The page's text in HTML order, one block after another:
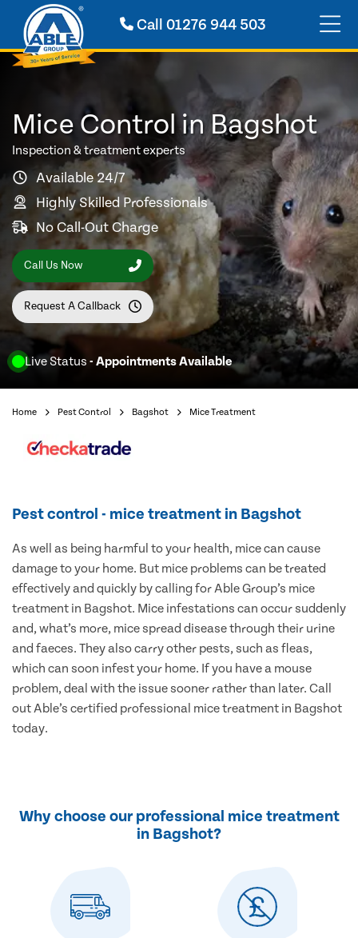
Call 01276 944 503
Live Status - Appointments Available
Mice Control in Bagshot
Inspection & treatment experts
Available 24/7
Highly Skilled Professionals
No Call-Out Charge
Call Us Now
Request A Callback
Home Pest Control Bagshot Mice Treatment
Pest control - mice treatment in Bagshot
As well as being harmful to your health, mice can cause
damage to your home. But mice problems can be treated
effectively and quickly by calling for Able Group’s mice
treatment in Bagshot. Mice infestations can occur suddenly
and, what’s more, mice spread disease through their urine
and faeces. They also carry other pests, such as fleas,
which can soon infest your home. If you have a mouse
problem, deal with the issue sooner rather than later. Call
out Able’s certified professional mice treatment in Bagshot
today.
Why choose our professional mice treatment
in Bagshot?